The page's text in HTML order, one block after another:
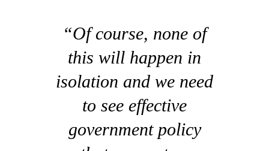
“Of course, none of
this will happen in
isolation and we need
to see effective
government policy